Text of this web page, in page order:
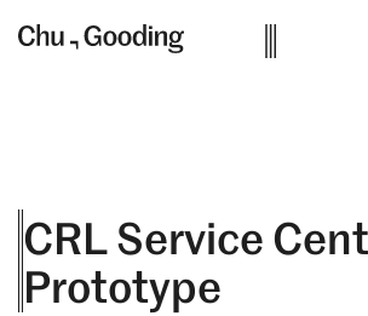
CRL Service
Prototype